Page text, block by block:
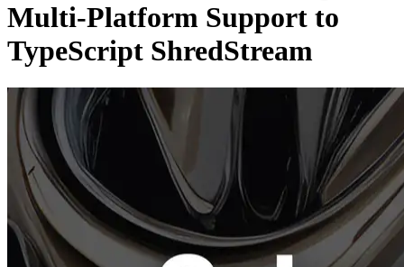
Multi-Platform Support to
TypeScript ShredStream